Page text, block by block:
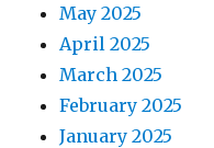
May 2025
April 2025
March 2025
February 2025
January 2025